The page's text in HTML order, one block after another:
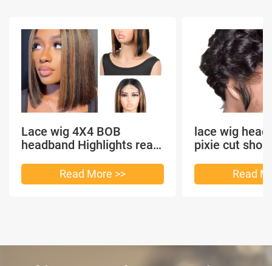
Lace wig 4X4 BOB
headband Highlights real
Read More >>
lace wig
pixie cut
Read